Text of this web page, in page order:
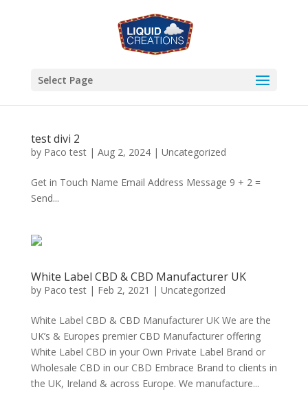
Select Page
test divi 2
by Paco test| Aug 2, 2024| Uncategorized
Get in Touch Name Email Address Message 9 + 2 =
Send...
White Label CBD & CBD Manufacturer UK
by Paco test| Feb 2, 2021 | Uncategorized
White Label CBD & CBD Manufacturer UK We are the
UK’s & Europes premier CBD Manufacturer offering
White Label CBD in your Own Private Label Brand or
Wholesale CBD in our CBD Embrace Brand to clients in
the UK, Ireland & across Europe. We manufacture...